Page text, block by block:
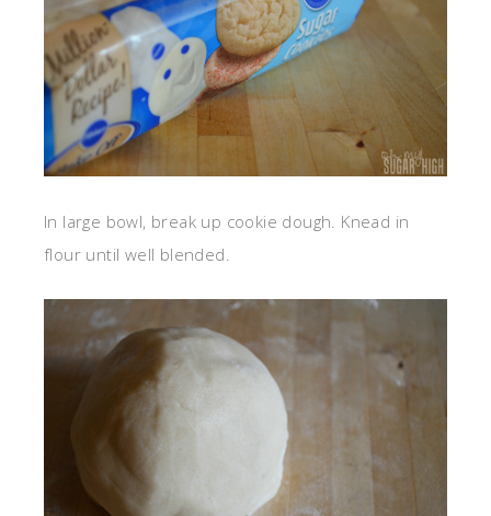
In large bowl, break up cookie dough. Knead in
flour until well blended.